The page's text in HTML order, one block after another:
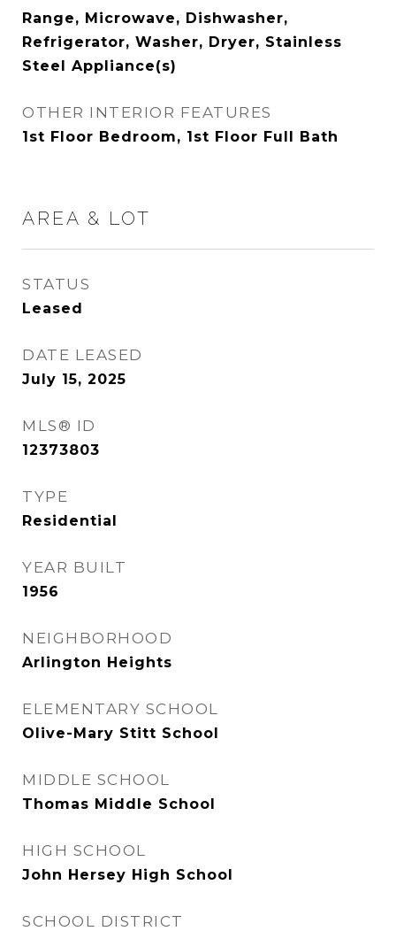
Range, Microwave, Dishwasher,
Refrigerator, Washer, Dryer, Stainless
Steel Appliance(s)
OTHER INTERIOR FEATURES
1st Floor Bedroom, 1st Floor Full Bath
AREA & LOT
STATUS
Leased
DATE LEASED
July 15, 2025
MLS® ID
12373803
TYPE
Residential
YEAR BUILT
1956
NEIGHBORHOOD
Arlington Heights
ELEMENTARY SCHOOL
Olive-Mary Stitt School
MIDDLE SCHOOL
Thomas Middle School
HIGH SCHOOL
John Hersey High School
SCHOOL DISTRICT